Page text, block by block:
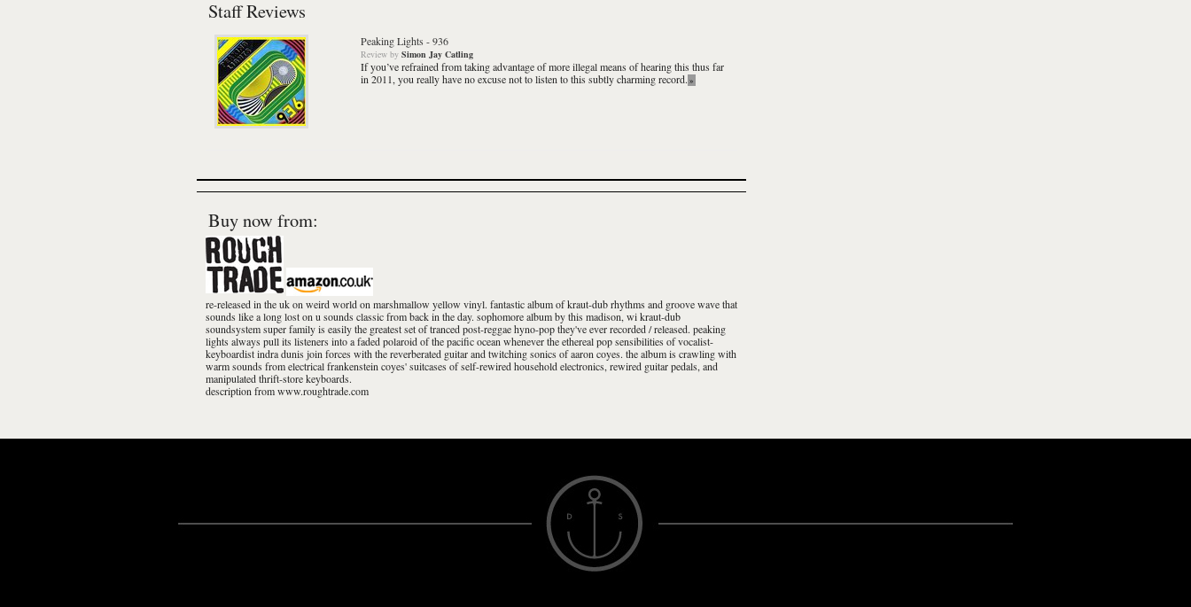
Staff Reviews
Peaking Lights -936
Review by Simon Jay Catling
If you’ve refrained from taking advantage of more illegal means of hearing this thus far
in 2011, you really have no excuse not to listen to this subtly charming record. »
Buy now from:
re-released in the uk on weird world on marshmallow yellow vinyl. fantastic album of kraut-dub rhythms and groove wave that
sounds like a long lost on u sounds classic from back in the day. sophomore album by this madison, wi kraut-dub
soundsystem super family is easily the greatest set of tranced post-reggae hyno-pop they've ever recorded / released. peaking
lights always pull its listeners into a faded polaroid of the pacific ocean whenever the ethereal pop sensibilities of vocalist-
keyboardist indra dunis join forces with the reverberated guitar and twitching sonics of aaron coyes. the album is crawling with
warm sounds from electrical frankenstein coyes' suitcases of self-rewired household electronics, rewired guitar pedals, and
manipulated thrift-store keyboards.
description from www.roughtrade.com